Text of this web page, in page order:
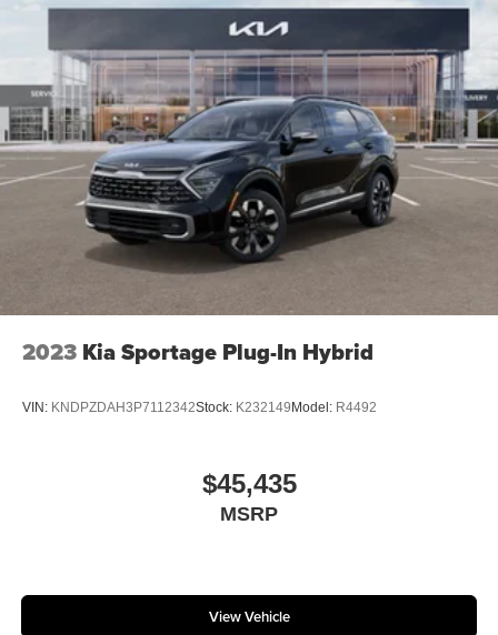
2023 Kia Sportage Plug-In Hybrid
VIN: KNDPZDAH3P7112342Stock: K232149Model: R4492
$45,435
MSRP
View Vehicle